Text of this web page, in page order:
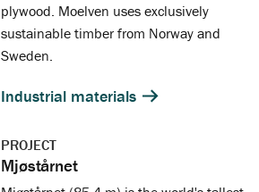
plywood. Moelven uses exclusively
sustainable timber from Norway and
Sweden.
Industrial materials
PROJECT
Mjøstårnet